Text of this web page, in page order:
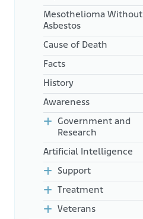
Mesothelioma Without
Asbestos
Cause of Death
Facts
History
Awareness
Government and
Research
Artificial Intelligence
Support
Treatment
Veterans